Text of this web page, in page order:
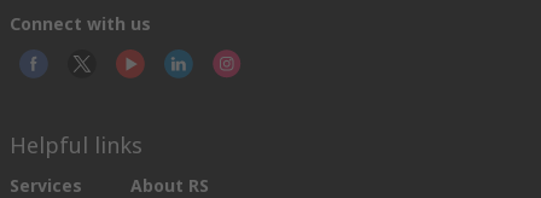
Connect with us
Helpful links
Services
About RS